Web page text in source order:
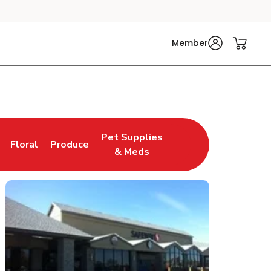
Member
Tab
Floral
Link Opens in New Tab
Produce
Link Opens in New Tab
Pet Supplies
& Meds
Link Opens in New Tab